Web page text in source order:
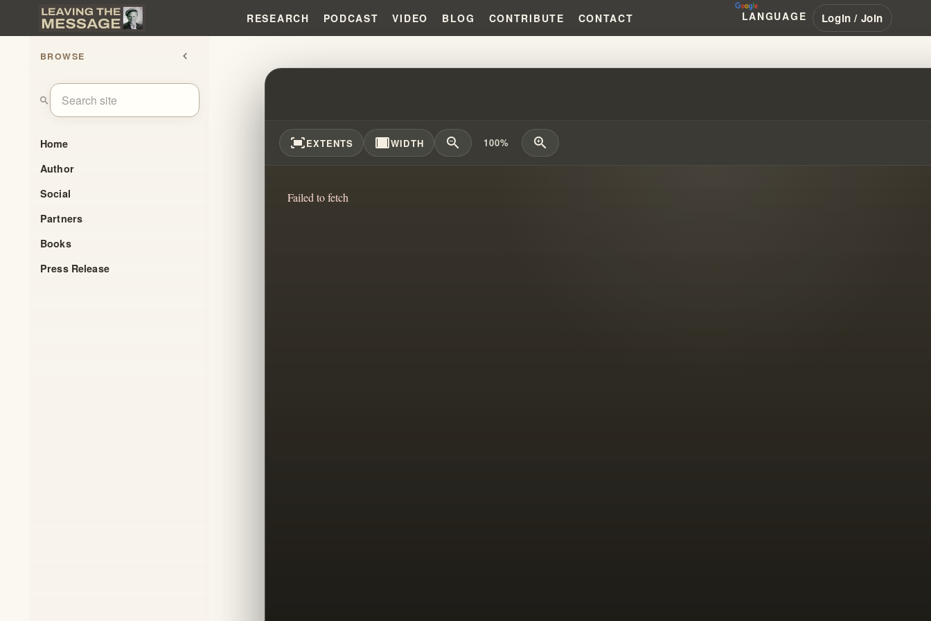
RESEARCH PODCAST VIDEO BLOG CONTRIBUTE CONTACT LANGUAGE Login / Join
BROWSE chevron_left
search
Home
Author
Social
Partners
Books
Press Release
HIDDEN TRUTHS OF THE MESSAGE: UNMASKING A GLOBAL CULT -
fit_screenEXTENTS width_fullWIDTH zoom_out 100% zoom_in
Failed to fetch